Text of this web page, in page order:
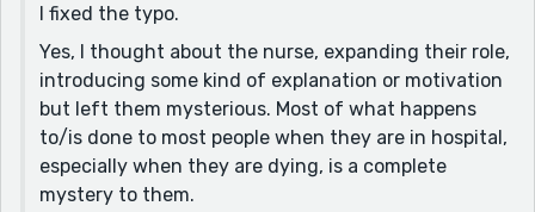
know it's the last one, it takes on so much more
weight. Curiously, in this story, they get their wish.
It seems like a happy moment. But, if we take it at
face value and dig a little deeper, it also seems quite
sinister. The two of them share an incredibly personal,
intimate moment - the end of life. The nurse then, is a
trespasser. She does not belong in the moment, and
I fixed the typo.
Yes, I thought about the nurse, expanding their role,
introducing some kind of explanation or motivation
but left them mysterious. Most of what happens
to/is done to most people when they are in hospital,
especially when they are dying, is a complete
mystery to them.